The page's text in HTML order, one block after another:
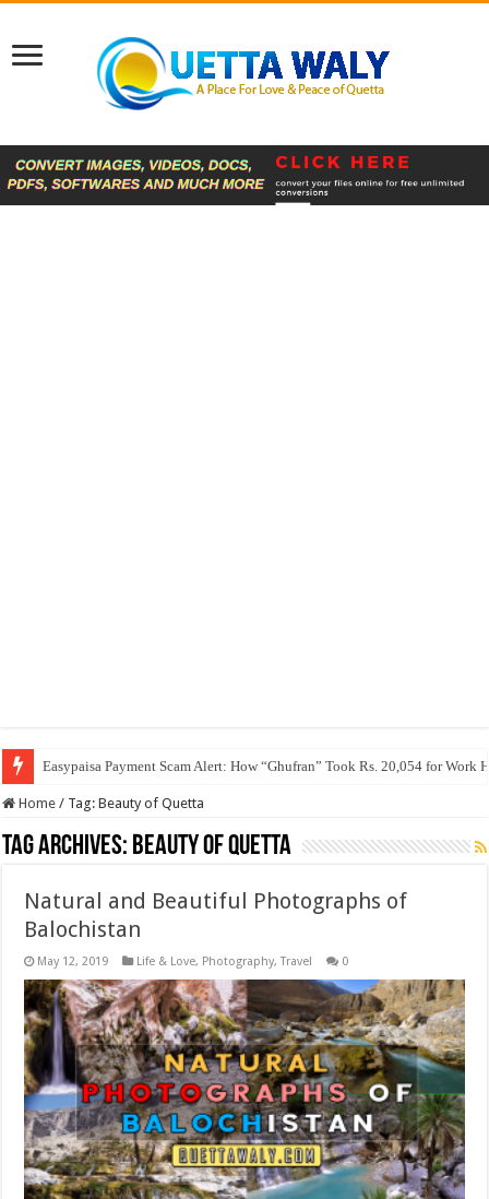
Easypaisa Payment Scam Alert: How “Ghufran” Took Rs. 20,054 for Work
Home / Tag:Beauty of Quetta
Tag Archives: Beauty of Quetta
Natural and Beautiful Photographs of
Balochistan
May 12, 2019 Life & Love, Photography,Travel 0